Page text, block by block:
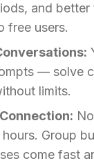
and
free users.
— solve
limits.
Group
come fast